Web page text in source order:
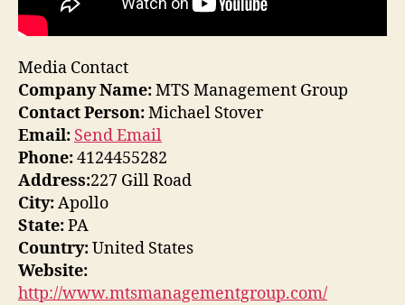
Media Contact
Company Name:MTS Management Group
Contact Person:Michael Stover
Email: Send Email
Phone:4124455282
Address:227 Gill Road
City:Apollo
State:PA
Country:United States
Website:
http://www.mtsmanagementgroup.com/